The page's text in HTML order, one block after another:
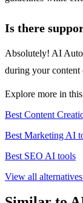
Is there
Absolutely! AI Auto
during your content
Explore more in
Best Content
Best Marketing AI
Best SEO AI tools
View all